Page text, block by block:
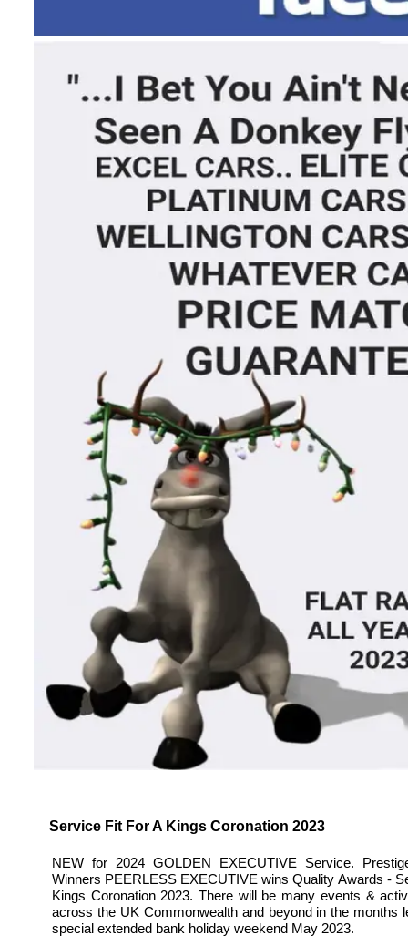
Service Fit For A Kings Coronation 2023
NEW for 2024 GOLDEN EXECUTIVE Service.
Winners PEERLESS EXECUTIVE wins Quality Awards -
Kings Coronation 2023. There will be many events &
across the UK Commonwealth and beyond in the months
special extended bank holiday weekend May 2023.